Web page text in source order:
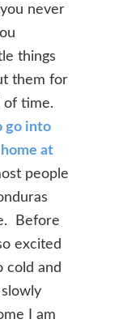
never
things
them for
of time.
go into
at
people
Before
excited
cold and
I am